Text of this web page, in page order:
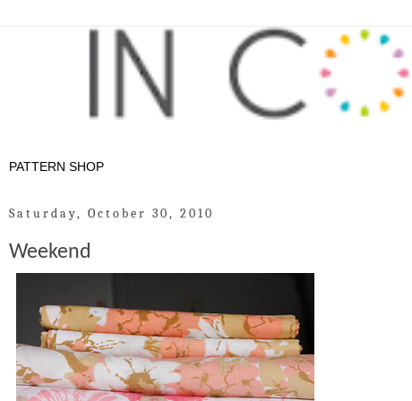
Saturday, October 30, 2010
Weekend